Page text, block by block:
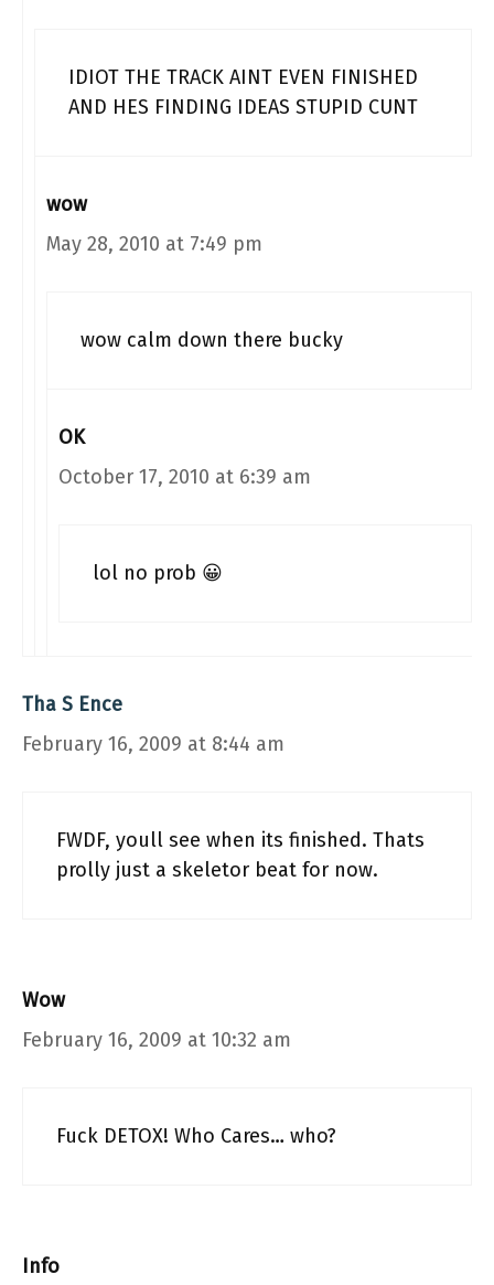
IDIOT THE TRACK AINT EVEN FINISHED
AND HES FINDING IDEAS STUPID CUNT
wow
May 28, 2010 at 7:49 pm
wow calm down there bucky
OK
October 17, 2010 at 6:39 am
lol no prob 😀
Tha S Ence
February 16, 2009 at 8:44 am
FWDF, youll see when its finished. Thats
prolly just a skeletor beat for now.
Wow
February 16, 2009 at 10:32 am
Fuck DETOX! Who Cares… who?
Info